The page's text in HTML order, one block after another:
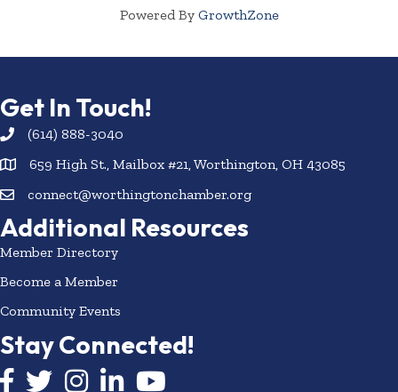
Powered By GrowthZone
Get In Touch!
(614) 888-3040
659 High St., Mailbox #21, Worthington, OH 43085
connect@worthingtonchamber.org
Additional Resources
Member Directory
Become a Member
Community Events
Stay Connected!
Facebook icon
Twitter icon
InstagramLinkedIn icon
YouTube icon